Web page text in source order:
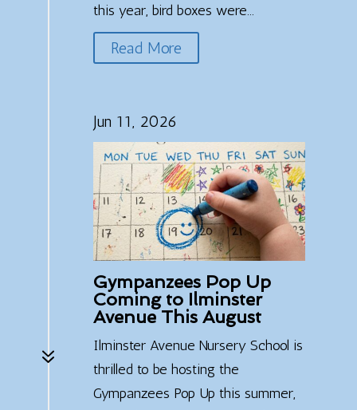
this year, bird boxes were...
Read More
7
Jun 11, 2026
Gympanzees Pop Up
Coming to Ilminster
Avenue This August
Ilminster Avenue Nursery School is
thrilled to be hosting the
Gympanzees Pop Up this summer,